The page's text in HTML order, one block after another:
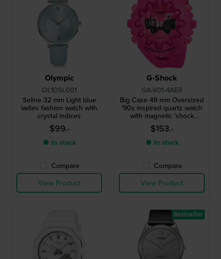
Olympic
OL1DSL001
Soline 32 mm Light blue
ladies fashion watch with
crystal indices
$99.-
● In stock
Compare
View Product
G-Shock
GA-V01-4AER
Big Case 49 mm Oversized
’90s inspired quartz watch
with magnetic 'shock
release' hands
$153.-
● In stock
Compare
View Product
Bestseller